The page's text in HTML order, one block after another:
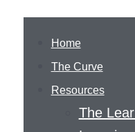
Home
The Curve
Resources
The